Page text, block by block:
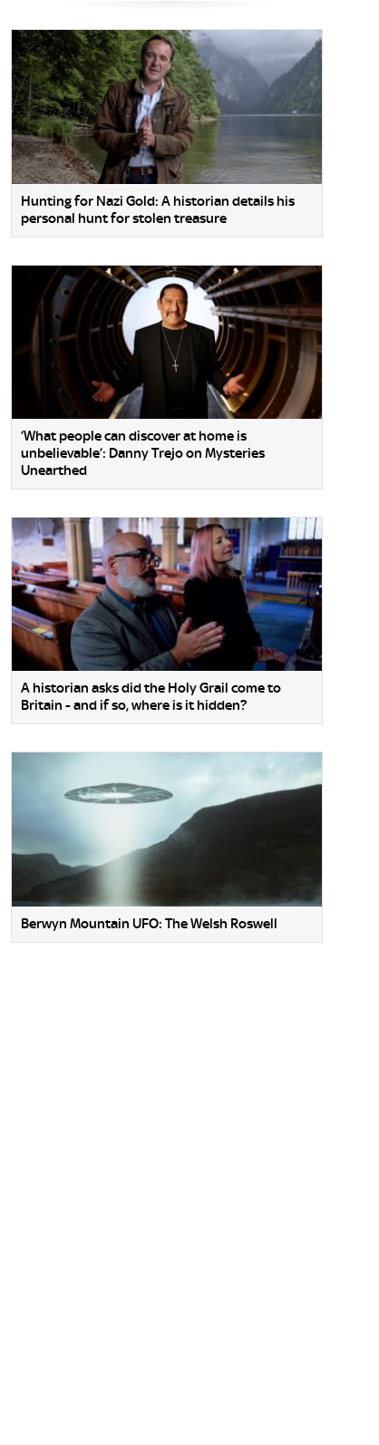
Hunting for Nazi Gold: A historian details his
personal hunt for stolen treasure
‘What people can discover at home is
unbelievable’: Danny Trejo on Mysteries
Unearthed
A historian asks did the Holy Grail come to
Britain - and if so, where is it hidden?
Berwyn Mountain UFO: The Welsh Roswell